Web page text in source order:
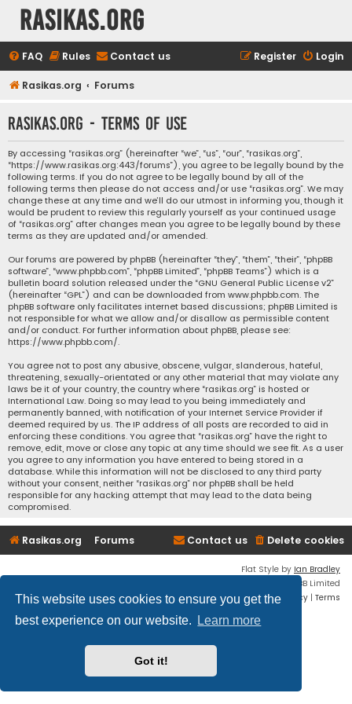
This website uses cookies to ensure you get the
best experience on our website.
Learn more
Got it!
rasikas.org
FAQ Rules Contact us Login
Register
Rasikas.org Forums
rasikas.org - Terms of use
By accessing “rasikas.org” (hereinafter “we”, “us”, “our”, “rasikas.org”,
“https://www.rasikas.org:443/forums”), you agree to be legally bound by the
following terms. If you do not agree to be legally bound by all of the
following terms then please do not access and/or use “rasikas.org”. We may
change these at any time and we’ll do our utmost in informing you, though it
would be prudent to review this regularly yourself as your continued usage
of “rasikas.org” after changes mean you agree to be legally bound by these
terms as they are updated and/or amended.
Our forums are powered by phpBB (hereinafter “they”, “them”, “their”, “phpBB
software”, “www.phpbb.com”, “phpBB Limited”, “phpBB Teams”) which is a
bulletin board solution released under the “GNU General Public License v2”
(hereinafter “GPL”) and can be downloaded from www.phpbb.com. The
phpBB software only facilitates internet based discussions; phpBB Limited is
not responsible for what we allow and/or disallow as permissible content
and/or conduct. For further information about phpBB, please see:
https://www.phpbb.com/.
You agree not to post any abusive, obscene, vulgar, slanderous, hateful,
threatening, sexually-orientated or any other material that may violate any
laws be it of your country, the country where “rasikas.org” is hosted or
International Law. Doing so may lead to you being immediately and
permanently banned, with notification of your Internet Service Provider if
deemed required by us. The IP address of all posts are recorded to aid in
enforcing these conditions. You agree that “rasikas.org” have the right to
remove, edit, move or close any topic at any time should we see fit. As a user
you agree to any information you have entered to being stored in a
database. While this information will not be disclosed to any third party
without your consent, neither “rasikas.org” nor phpBB shall be held
responsible for any hacking attempt that may lead to the data being
compromised.
Rasikas.org Forums Delete cookies
Contact us
Flat Style by Ian Bradley
® Forum Software © phpBB Limited
Privacy | Terms